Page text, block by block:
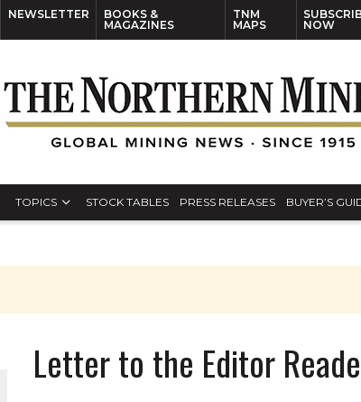
NEWSLETTER
BOOKS &
MAGAZINES
TNM
MAPS
NOW
TOPICS STOCK TABLES PRESS RELEASES BUYER’S
Letter to the Editor